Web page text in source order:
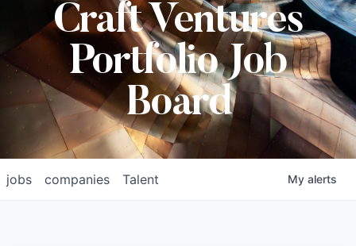
Craft Ventures
Portfolio Job
Board
jobs companies Talent My alerts